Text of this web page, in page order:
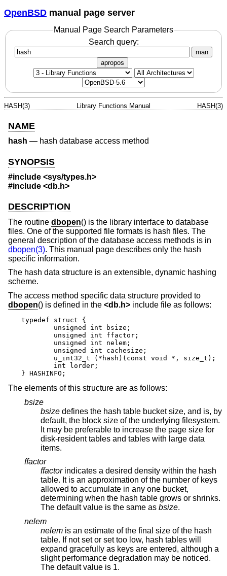
OpenBSD manual page server
Manual Page Search Parameters
Search query:
man
apropos
HASH(3) Library Functions Manual HASH(3)
NAME
hash — hash database access method
SYNOPSIS
#include <sys/types.h>
#include <db.h>
DESCRIPTION
The routine dbopen() is the library interface to database
files. One of the supported file formats is hash files. The
general description of the database access methods is in
dbopen(3). This manual page describes only the hash
specific information.
The hash data structure is an extensible, dynamic hashing
scheme.
The access method specific data structure provided to
dbopen() is defined in the <db.h> include file as follows:
typedef struct {
} HASHINFO;
The elements of this structure are as follows:
bsize
bsize defines the hash table bucket size, and is, by
default, the block size of the underlying filesystem.
It may be preferable to increase the page size for
disk-resident tables and tables with large data
items.
ffactor
ffactorindicates a desired density within the hash
table. It is an approximation of the number of keys
allowed to accumulate in any one bucket,
determining when the hash table grows or shrinks.
The default value is the same as bsize.
nelem
nelem is an estimate of the final size of the hash
table. If not set or set too low, hash tables will
expand gracefully as keys are entered, although a
slight performance degradation may be noticed.
The default value is 1.